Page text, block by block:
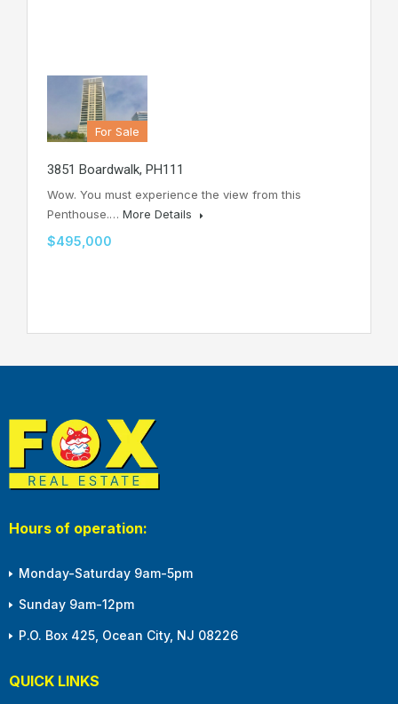
For Sale
3851 Boardwalk, PH111
Wow. You must experience the view from this
Penthouse.… More Details
$495,000
Hours of operation:
Monday-Saturday 9am-5pm
Sunday 9am-12pm
P.O. Box 425, Ocean City, NJ 08226
QUICK LINKS